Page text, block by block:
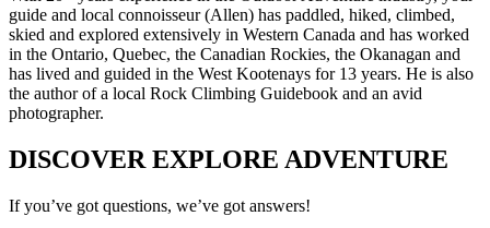
guide and local connoisseur (Allen) has paddled, hiked, climbed,
skied and explored extensively in Western Canada and has worked
in the Ontario, Quebec, the Canadian Rockies, the Okanagan and
has lived and guided in the West Kootenays for 13 years. He is also
the author of a local Rock Climbing Guidebook and an avid
photographer.
DISCOVER EXPLORE ADVENTURE
If you’ve got questions, we’ve got answers!